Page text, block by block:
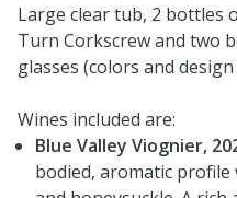
Large clear tub, 2 bottles
Turn Corkscrew and two
glasses (colors and
Wines included are:
Blue Valley Viognier,
bodied, aromatic